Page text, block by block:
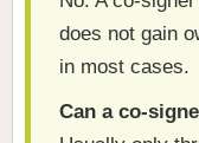
does not gain
in most cases.
Can a co-